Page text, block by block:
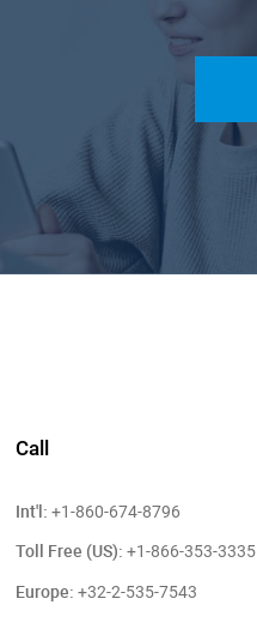
Call
Int'l: +1-860-674-8796
Toll Free (US): +1-866-353-3335
Europe: +32-2-535-7543